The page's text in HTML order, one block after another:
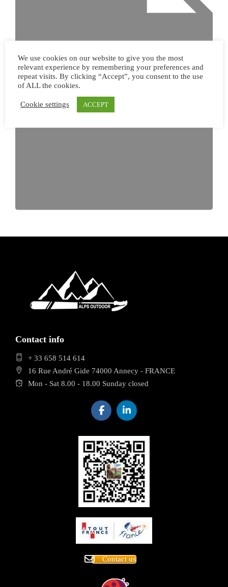
Contact info
+ 33 658 514 614
16 Rue André Gide 74000 Annecy - FRANCE
Mon - Sat 8.00 - 18.00 Sunday closed
Contact us
We use cookies on our website to give you the most
relevant experience by remembering your preferences and
repeat visits. By clicking “Accept”, you consent to the use
of ALL the cookies.
Cookie settings ACCEPT